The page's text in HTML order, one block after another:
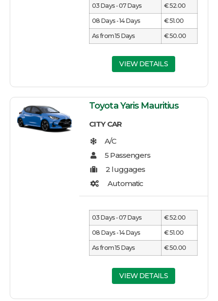
03 Days - 07 Days € 52.00
08 Days - 14 Days € 51.00
As from 15 Days € 50.00
VIEW DETAILS
Toyota Yaris Mauritius
CITY CAR
03 Days - 07 Days € 52.00
08 Days - 14 Days € 51.00
As from 15 Days € 50.00
VIEW DETAILS